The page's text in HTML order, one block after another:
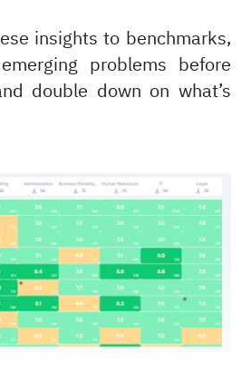
insights to benchmarks,
problems before
double down on what’s